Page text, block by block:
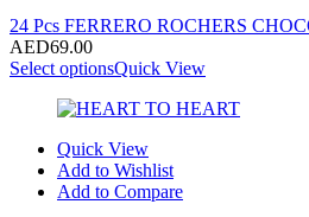
24 Pcs FERRERO ROCHERS
AED69.00
Select optionsQuick View
Quick View
Add to Wishlist
Add to Compare